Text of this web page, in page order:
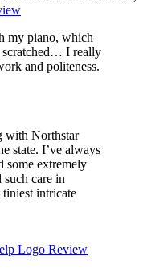
my piano, which
scratched… I really
and politeness.
with Northstar
state. I’ve always
some extremely
such care in
tiniest intricate
Review